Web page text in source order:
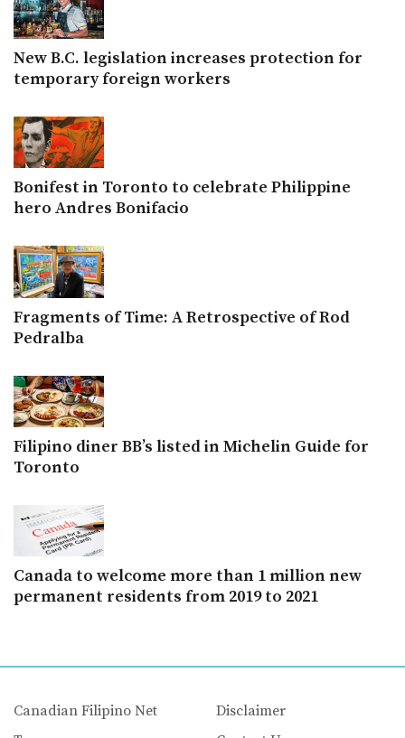
New B.C. legislation increases protection for
temporary foreign workers
Bonifest in Toronto to celebrate Philippine
hero Andres Bonifacio
Fragments of Time: A Retrospective of Rod
Pedralba
Filipino diner BB’s listed in Michelin Guide for
Toronto
Canada to welcome more than 1 million new
permanent residents from 2019 to 2021
Canadian Filipino Net
Disclaimer